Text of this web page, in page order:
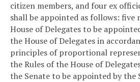
citizen members, and four ex
shall be appointed as follows: five
House of Delegates to be
the House of Delegates in
principles of proportional
the Rules of the House of
the Senate to be appointed by the